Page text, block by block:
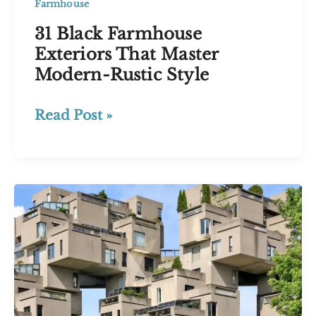
Farmhouse
31 Black Farmhouse
Exteriors That Master
Modern-Rustic Style
31
That
Master
Modern-
Rustic
Style
Read Post »